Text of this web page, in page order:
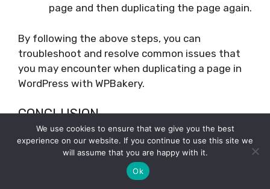
page and then duplicating the page again.
By following the above steps, you can
troubleshoot and resolve common issues that
you may encounter when duplicating a page in
WordPress with WPBakery.
CONCLUSION
In conclusion, duplicating a page in WordPress
using WPBakery Page Builder is a simple process
that can be accomplished in just a few steps.
We use cookies to ensure that we give you the best
experience on our website. If you continue to use this site we
will assume that you are happy with it.
Ok